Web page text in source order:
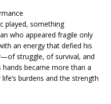
played, something
who appeared fragile only
an energy that defied his
struggle, of survival, and
became more than a
burdens and the strength